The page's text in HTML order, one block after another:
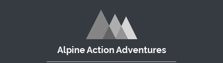
Alpine Action Adventures